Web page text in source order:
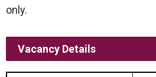
only.
Vacancy Details